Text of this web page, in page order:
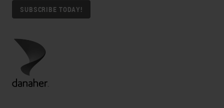
SUBSCRIBE TODAY!